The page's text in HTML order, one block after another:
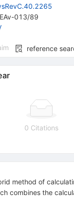
013/89
reference
0 Citations
method of
combines the